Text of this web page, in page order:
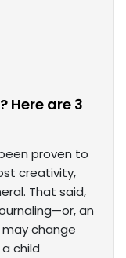
Here are 3
proven to
creativity,
That said,
an
change
child